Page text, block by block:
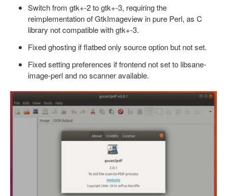
Switch from gtk+-2 to gtk+-3, requiring the
reimplementation of GtkImageview in pure Perl, as C
library not compatible with gtk+-3.
Fixed ghosting if flatbed only source option but not set.
Fixed setting preferences if frontend not set to libsane-
image-perl and no scanner available.